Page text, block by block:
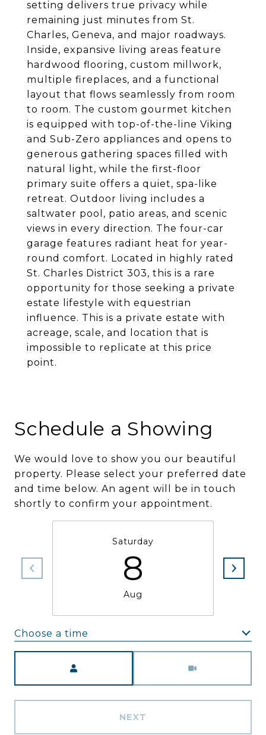
setting delivers true privacy while
remaining just minutes from St.
Charles, Geneva, and major roadways.
Inside, expansive living areas feature
hardwood flooring, custom millwork,
multiple fireplaces, and a functional
layout that flows seamlessly from room
to room. The custom gourmet kitchen
is equipped with top-of-the-line Viking
and Sub-Zero appliances and opens to
generous gathering spaces filled with
natural light, while the first-floor
primary suite offers a quiet, spa-like
retreat. Outdoor living includes a
saltwater pool, patio areas, and scenic
views in every direction. The four-car
garage features radiant heat for year-
round comfort. Located in highly rated
St. Charles District 303, this is a rare
opportunity for those seeking a private
estate lifestyle with equestrian
influence. This is a private estate with
acreage, scale, and location that is
impossible to replicate at this price
point.
Schedule a Showing
We would love to show you our beautiful
property. Please select your preferred date
and time below. An agent will be in touch
shortly to confirm your appointment.
Saturday
8
Aug
Choose a time
NEXT